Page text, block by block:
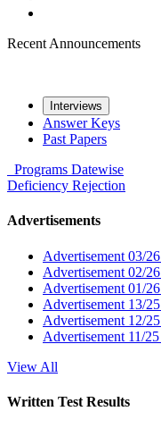
Recent Announcements
Interviews
Answer Keys
Past Papers
Programs Datewise
Deficiency Rejection
Advertisements
Advertisement 03/26
Advertisement 02/26
Advertisement 01/26
Advertisement 13/25
Advertisement 12/25
Advertisement 11/25
View All
Written Test Results